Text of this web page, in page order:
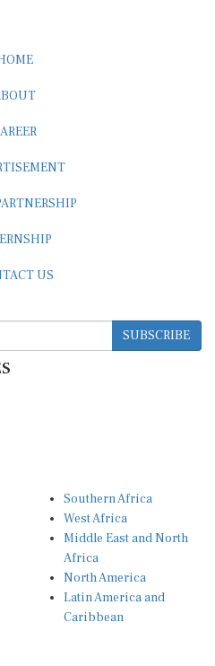
US
SUBSCRIBE
Southern Africa
West Africa
Middle East and North
Africa
North America
Latin America and
Caribbean